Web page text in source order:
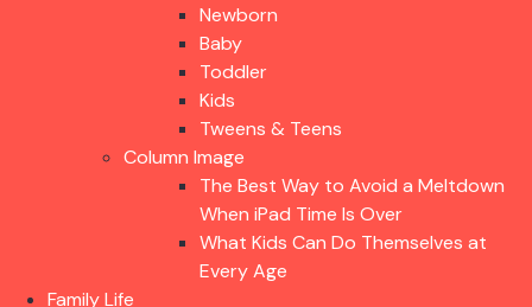
Newborn
Baby
Toddler
Kids
Tweens & Teens
Column Image
The Best Way to Avoid a Meltdown
When iPad Time Is Over
What Kids Can Do Themselves at
Every Age
Family Life